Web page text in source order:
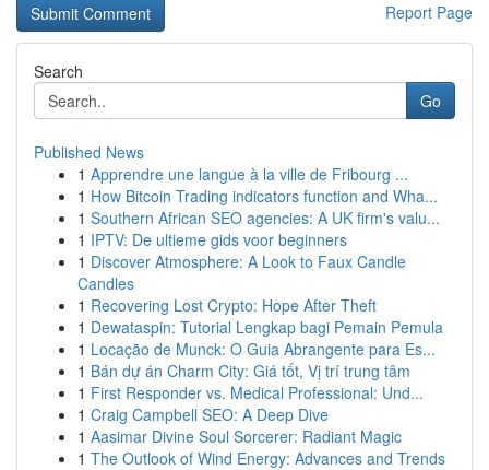
Report Page
Search
Go
Published News
1 Apprendre une langue à la ville de Fribourg ...
1 How Bitcoin Trading indicators function and Wha...
1 Southern African SEO agencies: A UK firm's valu...
1 IPTV: De ultieme gids voor beginners
1 Discover Atmosphere: A Look to Faux Candle
Candles
1 Recovering Lost Crypto: Hope After Theft
1 Dewataspin: Tutorial Lengkap bagi Pemain Pemula
1 Locação de Munck: O Guia Abrangente para Es...
1 Bán dự án Charm City: Giá tốt, Vị trí trung tâm
1 First Responder vs. Medical Professional: Und...
1 Craig Campbell SEO: A Deep Dive
1 Aasimar Divine Soul Sorcerer: Radiant Magic
1 The Outlook of Wind Energy: Advances and Trends